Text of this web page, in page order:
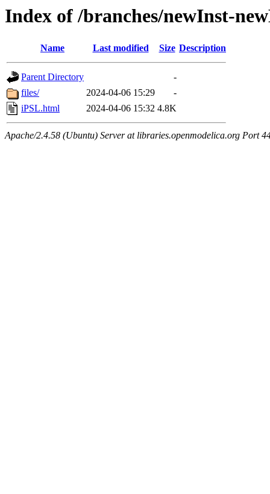
Index of /branches/newInst-
Name Last modified Size Description
Parent Directory
-
files/
2024-04-06 15:29
-
iPSL.html
2024-04-06 15:32 4.8K
Apache/2.4.58 (Ubuntu) Server at libraries.openmodelica.org Port